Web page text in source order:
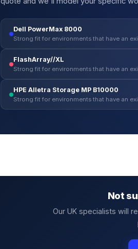
Dell PowerMax 8000
Strong fit for environments that have an
FlashArray//XL
Strong fit for environments that have an
HPE Alletra Storage MP B10000
Strong fit for environments that have an
Not
Our UK specialists will